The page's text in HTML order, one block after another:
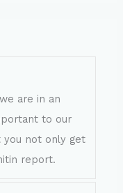
are in an
to our
you not only get
report.